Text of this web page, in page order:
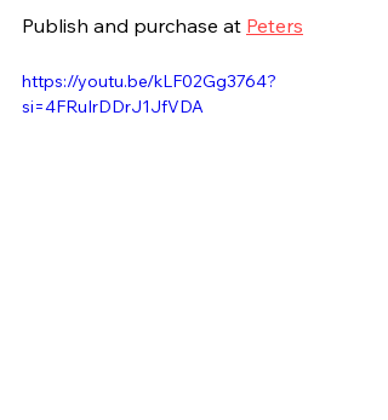
Publish and purchase at Peters
https://youtu.be/kLF02Gg3764?
si=4FRuIrDDrJ1JfVDA